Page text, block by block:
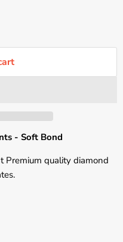
- Soft Bond
Premium quality diamond